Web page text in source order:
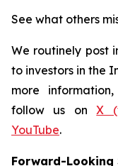
See what others
We routinely post
to investors in the
more
follow us onX
YouTube.
Forward-Looking